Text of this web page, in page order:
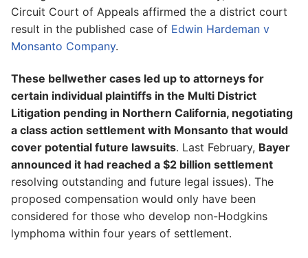
Circuit Court of Appeals affirmed the a district court
result in the published case of Edwin Hardeman v
Monsanto Company.
These bellwether cases led up to attorneys for
certain individual plaintiffs in the Multi District
Litigation pending in Northern California, negotiating
a class action settlement with Monsanto that would
cover potential future lawsuits. Last February, Bayer
announced it had reached a $2 billion settlement
resolving outstanding and future legal issues). The
proposed compensation would only have been
considered for those who develop non-Hodgkins
lymphoma within four years of settlement.